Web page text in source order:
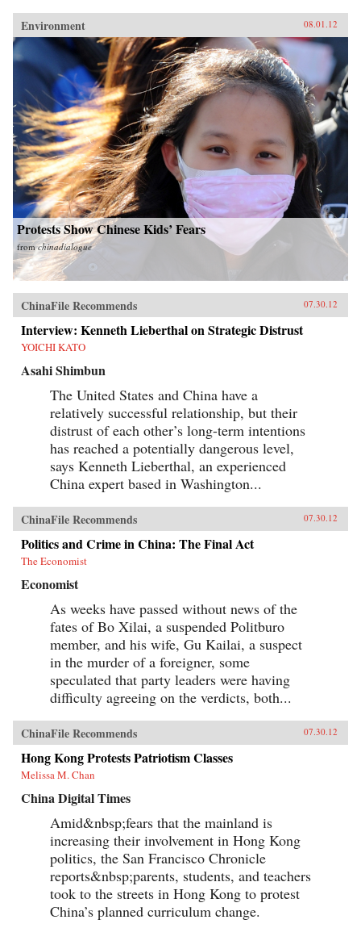
Environment 08.01.12
Protests Show Chinese Kids’ Fears
fromchinadialogue
ChinaFile Recommends 07.30.12
Interview: Kenneth Lieberthal on Strategic Distrust
YOICHI KATO
Asahi Shimbun
The United States and China have a
relatively successful relationship, but their
distrust of each other’s long-term intentions
has reached a potentially dangerous level,
says Kenneth Lieberthal, an experienced
China expert based in Washington...
ChinaFile Recommends 07.30.12
Politics and Crime in China: The Final Act
The Economist
Economist
As weeks have passed without news of the
fates of Bo Xilai, a suspended Politburo
member, and his wife, Gu Kailai, a suspect
in the murder of a foreigner, some
speculated that party leaders were having
difficulty agreeing on the verdicts, both...
ChinaFile Recommends 07.30.12
Hong Kong Protests Patriotism Classes
Melissa M. Chan
China Digital Times
Amid&nbsp;fears that the mainland is
increasing their involvement in Hong Kong
politics, the San Francisco Chronicle
reports&nbsp;parents, students, and teachers
took to the streets in Hong Kong to protest
China’s planned curriculum change.